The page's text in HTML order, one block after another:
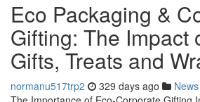
Eco Packaging &
Gifting: The Impact
Gifts, Treats and
normanu517trp2 329 days ago News